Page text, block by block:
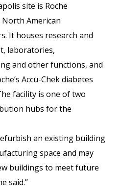
site is Roche
North American
It houses research and
laboratories,
and other functions, and
Accu-Chek diabetes
facility is one of two
hubs for the
an existing building
space and may
buildings to meet future
said.”